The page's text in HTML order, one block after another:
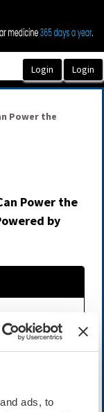
ads, to
Power the
Power the
by